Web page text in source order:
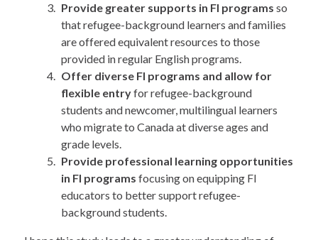
Provide greater supports in FI programs so
that refugee-background learners and families
are offered equivalent resources to those
provided in regular English programs.
Offer diverse FI programs and allow for
flexible entryfor refugee-background
students and newcomer, multilingual learners
who migrate to Canada at diverse ages and
grade levels.
Provide professional learning opportunities
in FI programs focusing on equipping FI
educators to better support refugee-
background students.